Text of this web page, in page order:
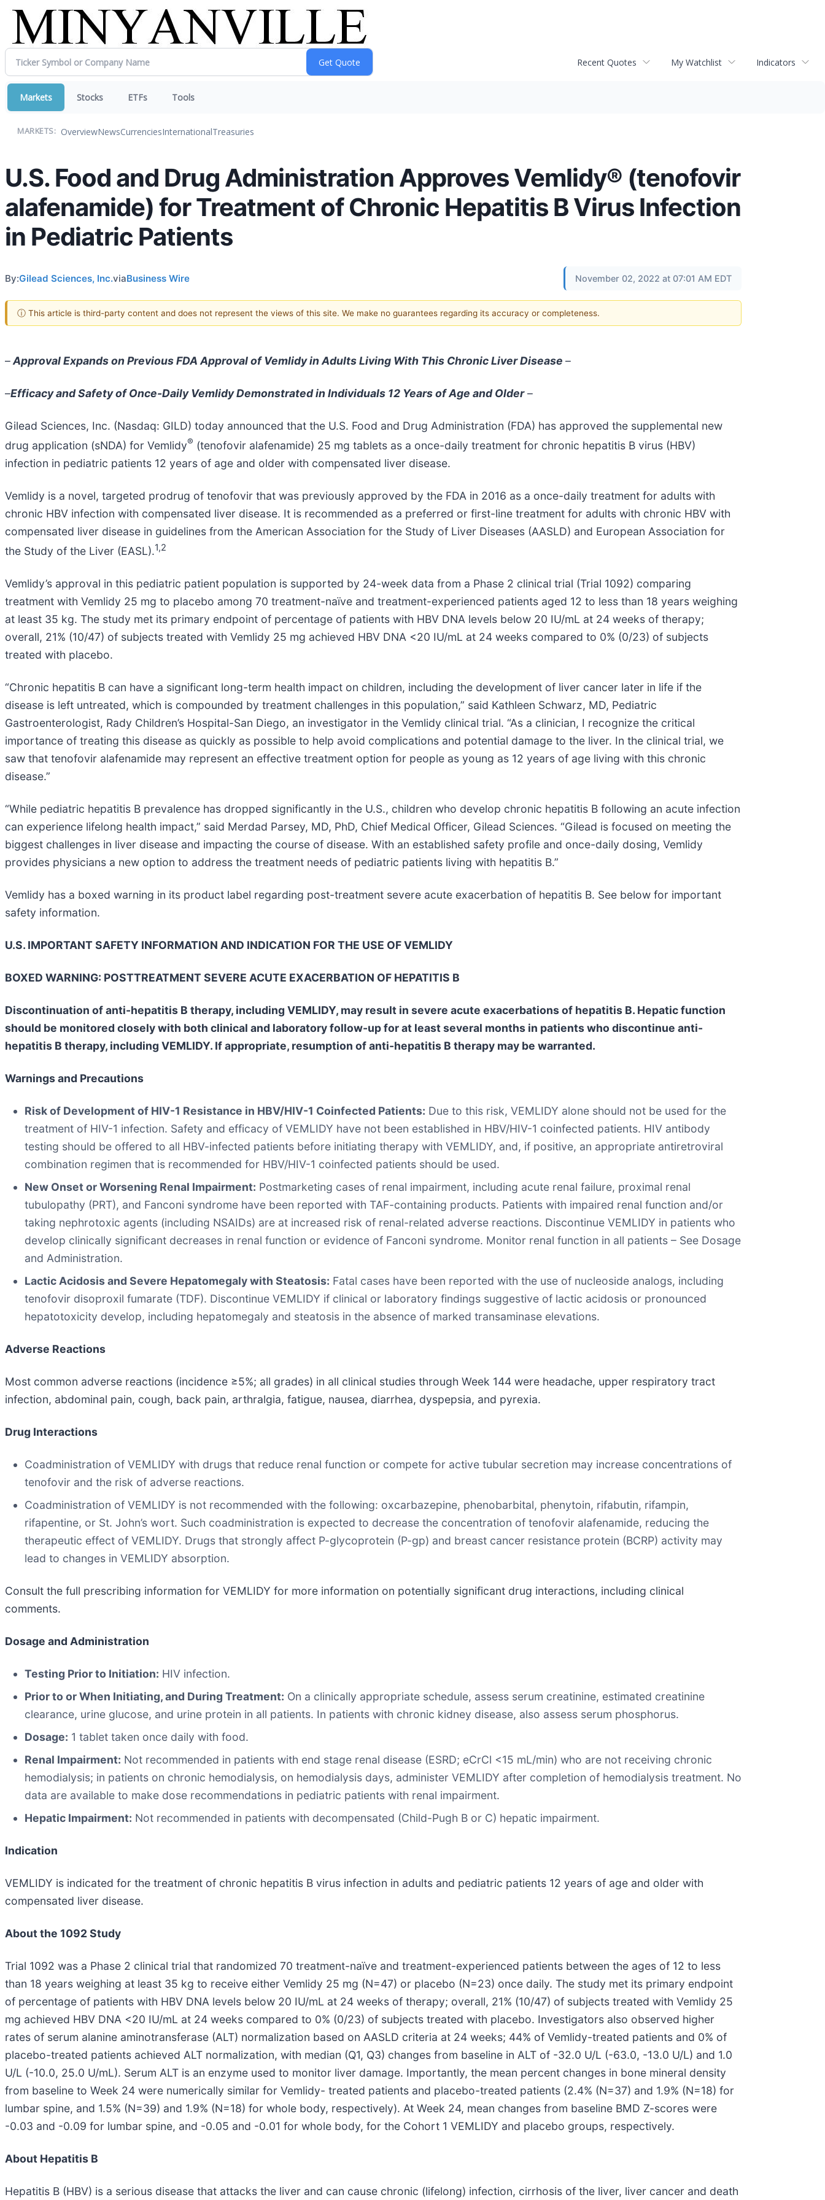
Recent Quotes My Watchlist Indicators
Markets Stocks ETFs Tools
MARKETS: OverviewNewsCurrenciesInternationalTreasuries
U.S. Food and Drug Administration Approves Vemlidy® (tenofovir
alafenamide) for Treatment of Chronic Hepatitis B Virus Infection
in Pediatric Patients
By:Gilead Sciences, Inc.viaBusiness Wire November 02, 2022 at 07:01 AM EDT
ⓘ This article is third-party content and does not represent the views of this site. We make no guarantees regarding its accuracy or completeness.
–Approval Expands on Previous FDA Approval of Vemlidy in Adults Living With This Chronic Liver Disease –
–Efficacy and Safety of Once-Daily Vemlidy Demonstrated in Individuals 12 Years of Age and Older–
Gilead Sciences, Inc. (Nasdaq: GILD) today announced that the U.S. Food and Drug Administration (FDA) has approved the supplemental new
drug application (sNDA) for Vemlidy® (tenofovir alafenamide) 25 mg tablets as a once-daily treatment for chronic hepatitis B virus (HBV)
infection in pediatric patients 12 years of age and older with compensated liver disease.
Vemlidy is a novel, targeted prodrug of tenofovir that was previously approved by the FDA in 2016 as a once-daily treatment for adults with
chronic HBV infection with compensated liver disease. It is recommended as a preferred or first-line treatment for adults with chronic HBV with
compensated liver disease in guidelines from the American Association for the Study of Liver Diseases (AASLD) and European Association for
the Study of the Liver (EASL).1,2
Vemlidy’s approval in this pediatric patient population is supported by 24-week data from a Phase 2 clinical trial (Trial 1092) comparing
treatment with Vemlidy 25 mg to placebo among 70 treatment-naïve and treatment-experienced patients aged 12 to less than 18 years weighing
at least 35 kg. The study met its primary endpoint of percentage of patients with HBV DNA levels below 20 IU/mL at 24 weeks of therapy;
overall, 21% (10/47) of subjects treated with Vemlidy 25 mg achieved HBV DNA <20 IU/mL at 24 weeks compared to 0% (0/23) of subjects
treated with placebo.
“Chronic hepatitis B can have a significant long-term health impact on children, including the development of liver cancer later in life if the
disease is left untreated, which is compounded by treatment challenges in this population,” said Kathleen Schwarz, MD, Pediatric
Gastroenterologist, Rady Children’s Hospital-San Diego, an investigator in the Vemlidy clinical trial. “As a clinician, I recognize the critical
importance of treating this disease as quickly as possible to help avoid complications and potential damage to the liver. In the clinical trial, we
saw that tenofovir alafenamide may represent an effective treatment option for people as young as 12 years of age living with this chronic
disease.”
“While pediatric hepatitis B prevalence has dropped significantly in the U.S., children who develop chronic hepatitis B following an acute infection
can experience lifelong health impact,” said Merdad Parsey, MD, PhD, Chief Medical Officer, Gilead Sciences. “Gilead is focused on meeting the
biggest challenges in liver disease and impacting the course of disease. With an established safety profile and once-daily dosing, Vemlidy
provides physicians a new option to address the treatment needs of pediatric patients living with hepatitis B.”
Vemlidy has a boxed warning in its product label regarding post-treatment severe acute exacerbation of hepatitis B. See below for important
safety information.
U.S. IMPORTANT SAFETY INFORMATION AND INDICATION FOR THE USE OF VEMLIDY
BOXED WARNING: POSTTREATMENT SEVERE ACUTE EXACERBATION OF HEPATITIS B
Discontinuation of anti-hepatitis B therapy, including VEMLIDY, may result in severe acute exacerbations of hepatitis B. Hepatic function
should be monitored closely with both clinical and laboratory follow-up for at least several months in patients who discontinue anti-
hepatitis B therapy, including VEMLIDY. If appropriate, resumption of anti-hepatitis B therapy may be warranted.
Warnings and Precautions
Risk of Development of HIV-1 Resistance in HBV/HIV-1 Coinfected Patients: Due to this risk, VEMLIDY alone should not be used for the
treatment of HIV-1 infection. Safety and efficacy of VEMLIDY have not been established in HBV/HIV-1 coinfected patients. HIV antibody
testing should be offered to all HBV-infected patients before initiating therapy with VEMLIDY, and, if positive, an appropriate antiretroviral
combination regimen that is recommended for HBV/HIV-1 coinfected patients should be used.
New Onset or Worsening Renal Impairment: Postmarketing cases of renal impairment, including acute renal failure, proximal renal
tubulopathy (PRT), and Fanconi syndrome have been reported with TAF-containing products. Patients with impaired renal function and/or
taking nephrotoxic agents (including NSAIDs) are at increased risk of renal-related adverse reactions. Discontinue VEMLIDY in patients who
develop clinically significant decreases in renal function or evidence of Fanconi syndrome. Monitor renal function in all patients – See Dosage
and Administration.
Lactic Acidosis and Severe Hepatomegaly with Steatosis: Fatal cases have been reported with the use of nucleoside analogs, including
tenofovir disoproxil fumarate (TDF). Discontinue VEMLIDY if clinical or laboratory findings suggestive of lactic acidosis or pronounced
hepatotoxicity develop, including hepatomegaly and steatosis in the absence of marked transaminase elevations.
Adverse Reactions
Most common adverse reactions (incidence ≥5%; all grades) in all clinical studies through Week 144 were headache, upper respiratory tract
infection, abdominal pain, cough, back pain, arthralgia, fatigue, nausea, diarrhea, dyspepsia, and pyrexia.
Drug Interactions
Coadministration of VEMLIDY with drugs that reduce renal function or compete for active tubular secretion may increase concentrations of
tenofovir and the risk of adverse reactions.
Coadministration of VEMLIDY is not recommended with the following: oxcarbazepine, phenobarbital, phenytoin, rifabutin, rifampin,
rifapentine, or St. John’s wort. Such coadministration is expected to decrease the concentration of tenofovir alafenamide, reducing the
therapeutic effect of VEMLIDY. Drugs that strongly affect P-glycoprotein (P-gp) and breast cancer resistance protein (BCRP) activity may
lead to changes in VEMLIDY absorption.
Consult the full prescribing information for VEMLIDY for more information on potentially significant drug interactions, including clinical
comments.
Dosage and Administration
Testing Prior to Initiation: HIV infection.
Prior to or When Initiating, and During Treatment: On a clinically appropriate schedule, assess serum creatinine, estimated creatinine
clearance, urine glucose, and urine protein in all patients. In patients with chronic kidney disease, also assess serum phosphorus.
Dosage: 1 tablet taken once daily with food.
Renal Impairment: Not recommended in patients with end stage renal disease (ESRD; eCrCl <15 mL/min) who are not receiving chronic
hemodialysis; in patients on chronic hemodialysis, on hemodialysis days, administer VEMLIDY after completion of hemodialysis treatment. No
data are available to make dose recommendations in pediatric patients with renal impairment.
Hepatic Impairment: Not recommended in patients with decompensated (Child-Pugh B or C) hepatic impairment.
Indication
VEMLIDY is indicated for the treatment of chronic hepatitis B virus infection in adults and pediatric patients 12 years of age and older with
compensated liver disease.
About the 1092 Study
Trial 1092 was a Phase 2 clinical trial that randomized 70 treatment-naïve and treatment-experienced patients between the ages of 12 to less
than 18 years weighing at least 35 kg to receive either Vemlidy 25 mg (N=47) or placebo (N=23) once daily. The study met its primary endpoint
of percentage of patients with HBV DNA levels below 20 IU/mL at 24 weeks of therapy; overall, 21% (10/47) of subjects treated with Vemlidy 25
mg achieved HBV DNA <20 IU/mL at 24 weeks compared to 0% (0/23) of subjects treated with placebo. Investigators also observed higher
rates of serum alanine aminotransferase (ALT) normalization based on AASLD criteria at 24 weeks; 44% of Vemlidy-treated patients and 0% of
placebo-treated patients achieved ALT normalization, with median (Q1, Q3) changes from baseline in ALT of -32.0 U/L (-63.0, -13.0 U/L) and 1.0
U/L (-10.0, 25.0 U/mL). Serum ALT is an enzyme used to monitor liver damage. Importantly, the mean percent changes in bone mineral density
from baseline to Week 24 were numerically similar for Vemlidy- treated patients and placebo-treated patients (2.4% (N=37) and 1.9% (N=18) for
lumbar spine, and 1.5% (N=39) and 1.9% (N=18) for whole body, respectively). At Week 24, mean changes from baseline BMD Z-scores were
-0.03 and -0.09 for lumbar spine, and -0.05 and -0.01 for whole body, for the Cohort 1 VEMLIDY and placebo groups, respectively.
About Hepatitis B
Hepatitis B (HBV) is a serious disease that attacks the liver and can cause chronic (lifelong) infection, cirrhosis of the liver, liver cancer and death